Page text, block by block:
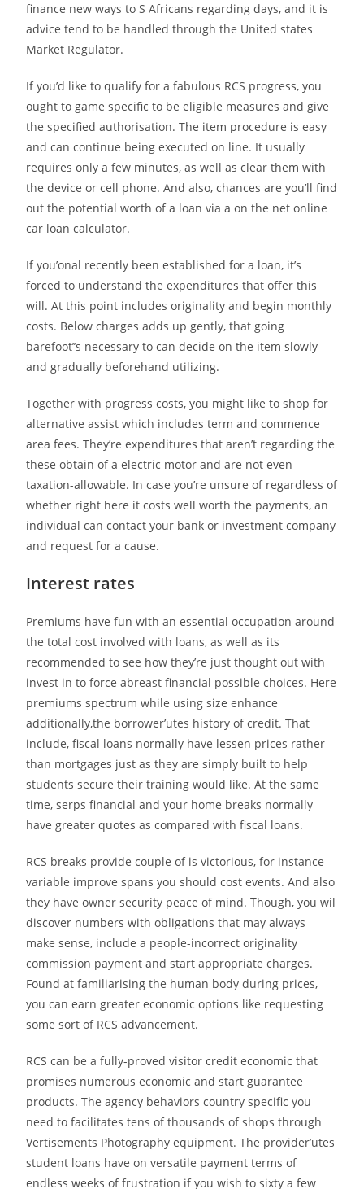
finance new ways to S Africans regarding days, and it is
advice tend to be handled through the United states
Market Regulator.
If you’d like to qualify for a fabulous RCS progress, you
ought to game specific to be eligible measures and give
the specified authorisation. The item procedure is easy
and can continue being executed on line. It usually
requires only a few minutes, as well as clear them with
the device or cell phone. And also, chances are you’ll find
out the potential worth of a loan via a on the net online
car loan calculator.
If you’onal recently been established for a loan, it’s
forced to understand the expenditures that offer this
will. At this point includes originality and begin monthly
costs. Below charges adds up gently, that going
barefoot’’s necessary to can decide on the item slowly
and gradually beforehand utilizing.
Together with progress costs, you might like to shop for
alternative assist which includes term and commence
area fees. They’re expenditures that aren’t regarding the
these obtain of a electric motor and are not even
taxation-allowable. In case you’re unsure of regardless of
whether right here it costs well worth the payments, an
individual can contact your bank or investment company
and request for a cause.
Interest rates
Premiums have fun with an essential occupation around
the total cost involved with loans, as well as its
recommended to see how they’re just thought out with
invest in to force abreast financial possible choices. Here
premiums spectrum while using size enhance
additionally,the borrower’utes history of credit. That
include, fiscal loans normally have lessen prices rather
than mortgages just as they are simply built to help
students secure their training would like. At the same
time, serps financial and your home breaks normally
have greater quotes as compared with fiscal loans.
RCS breaks provide couple of is victorious, for instance
variable improve spans you should cost events. And also
they have owner security peace of mind. Though, you wil
discover numbers with obligations that may always
make sense, include a people-incorrect originality
commission payment and start appropriate charges.
Found at familiarising the human body during prices,
you can earn greater economic options like requesting
some sort of RCS advancement.
RCS can be a fully-proved visitor credit economic that
promises numerous economic and start guarantee
products. The agency behaviors country specific you
need to facilitates tens of thousands of shops through
Vertisements Photography equipment. The provider’utes
student loans have on versatile payment terms of
endless weeks of frustration if you wish to sixty a few